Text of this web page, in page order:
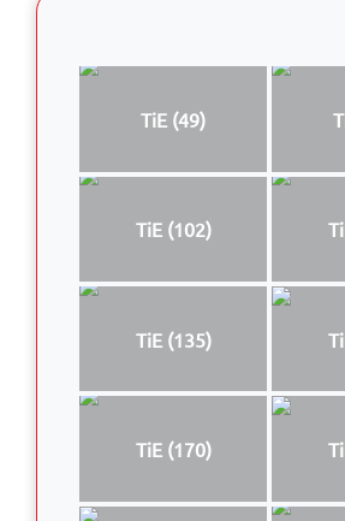
TiE (49)
TiE (102)
TiE (135)
TiE (170)